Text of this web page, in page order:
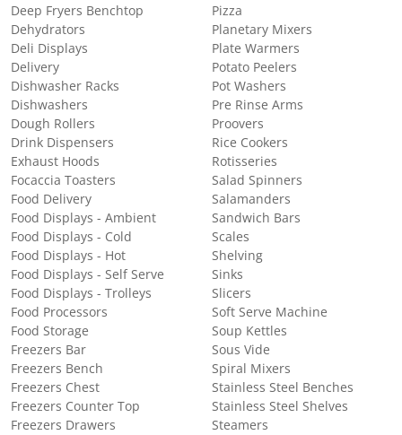
Deep Fryers Benchtop
Dehydrators
Deli Displays
Delivery
Dishwasher Racks
Dishwashers
Dough Rollers
Drink Dispensers
Exhaust Hoods
Focaccia Toasters
Food Delivery
Food Displays - Ambient
Food Displays - Cold
Food Displays - Hot
Food Displays - Self Serve
Food Displays - Trolleys
Food Processors
Food Storage
Freezers Bar
Freezers Bench
Freezers Chest
Freezers Counter Top
Freezers Drawers
Pizza
Planetary Mixers
Plate Warmers
Potato Peelers
Pot Washers
Pre Rinse Arms
Proovers
Rice Cookers
Rotisseries
Salad Spinners
Salamanders
Sandwich Bars
Scales
Shelving
Sinks
Slicers
Soft Serve Machine
Soup Kettles
Sous Vide
Spiral Mixers
Stainless Steel Benches
Stainless Steel Shelves
Steamers